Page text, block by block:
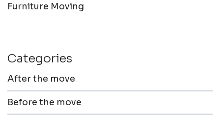
Furniture Moving
Categories
After the move
Before the move